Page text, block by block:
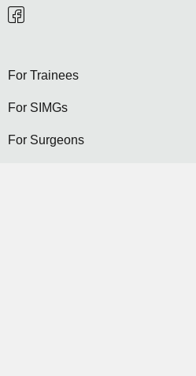
For Trainees
For SIMGs
For Surgeons